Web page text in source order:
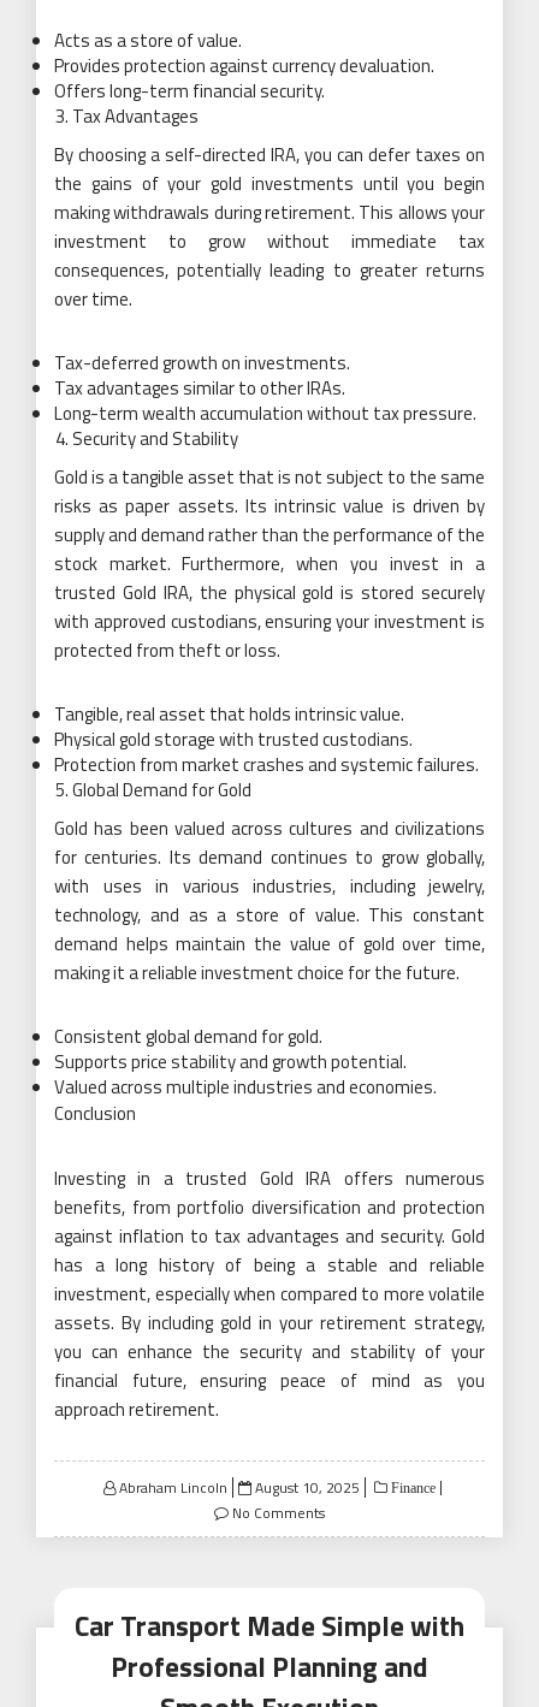
Acts as a store of value.
Provides protection against currency devaluation.
Offers long-term financial security.
Tax Advantages
By choosing a self-directed IRA, you can defer taxes on
the gains of your gold investments until you begin
making withdrawals during retirement. This allows your
investment to grow without immediate tax
consequences, potentially leading to greater returns
over time.
Tax-deferred growth on investments.
Tax advantages similar to other IRAs.
Long-term wealth accumulation without tax pressure.
Security and Stability
Gold is a tangible asset that is not subject to the same
risks as paper assets. Its intrinsic value is driven by
supply and demand rather than the performance of the
stock market. Furthermore, when you invest in a
trusted Gold IRA, the physical gold is stored securely
with approved custodians, ensuring your investment is
protected from theft or loss.
Tangible, real asset that holds intrinsic value.
Physical gold storage with trusted custodians.
Protection from market crashes and systemic failures.
Global Demand for Gold
Gold has been valued across cultures and civilizations
for centuries. Its demand continues to grow globally,
with uses in various industries, including jewelry,
technology, and as a store of value. This constant
demand helps maintain the value of gold over time,
making it a reliable investment choice for the future.
Consistent global demand for gold.
Supports price stability and growth potential.
Valued across multiple industries and economies.
Conclusion
Investing in a trusted Gold IRA offers numerous
benefits, from portfolio diversification and protection
against inflation to tax advantages and security. Gold
has a long history of being a stable and reliable
investment, especially when compared to more volatile
assets. By including gold in your retirement strategy,
you can enhance the security and stability of your
financial future, ensuring peace of mind as you
approach retirement.
Abraham Lincoln
Posted
on
August 10, 2025 Finance
No Comments
Car Transport Made Simple with
Professional Planning and